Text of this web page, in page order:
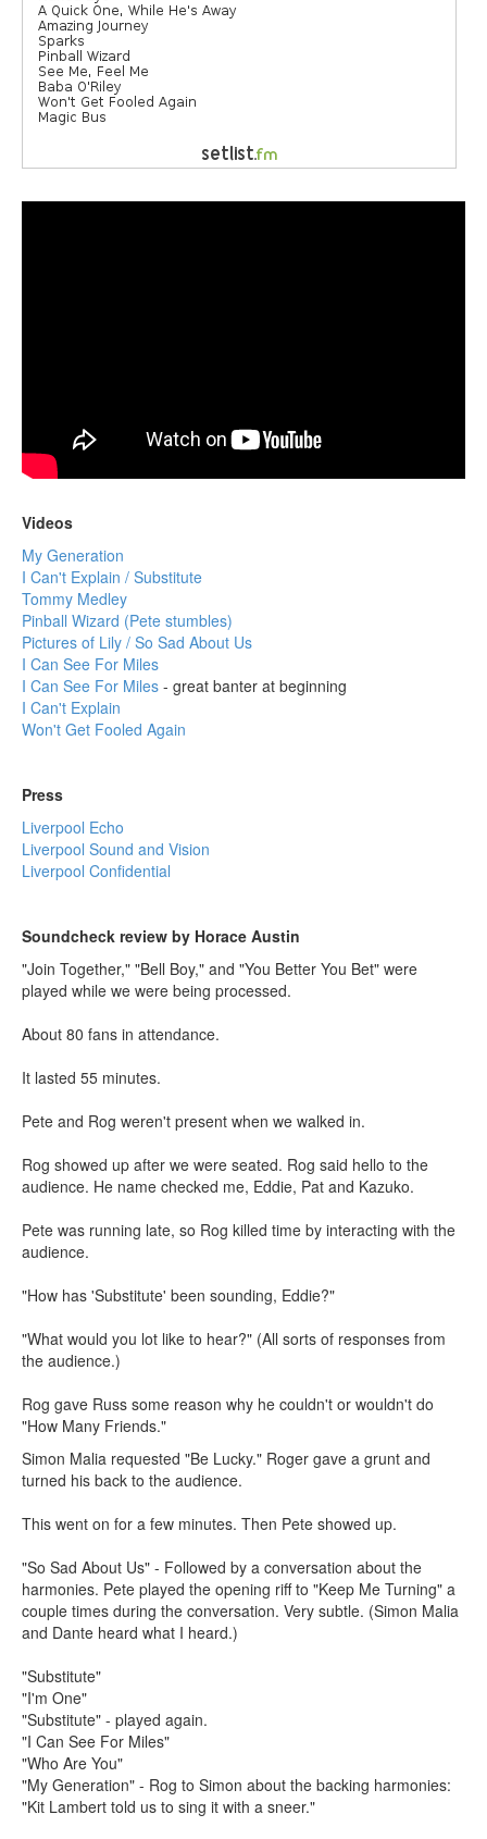
Videos
My Generation
I Can't Explain / Substitute
Tommy Medley
Pinball Wizard (Pete stumbles)
Pictures of Lily / So Sad About Us
I Can See For Miles
I Can See For Miles - great banter at beginning
I Can't Explain
Won't Get Fooled Again
Press
Liverpool Echo
Liverpool Sound and Vision
Liverpool Confidential
Soundcheck review by Horace Austin
"Join Together," "Bell Boy," and "You Better You Bet" were
played while we were being processed.
About 80 fans in attendance.
It lasted 55 minutes.
Pete and Rog weren't present when we walked in.
Rog showed up after we were seated. Rog said hello to the
audience. He name checked me, Eddie, Pat and Kazuko.
Pete was running late, so Rog killed time by interacting with the
audience.
"How has 'Substitute' been sounding, Eddie?"
"What would you lot like to hear?" (All sorts of responses from
the audience.)
Rog gave Russ some reason why he couldn't or wouldn't do
"How Many Friends."
Simon Malia requested "Be Lucky." Roger gave a grunt and
turned his back to the audience.
This went on for a few minutes. Then Pete showed up.
"So Sad About Us" - Followed by a conversation about the
harmonies. Pete played the opening riff to "Keep Me Turning" a
couple times during the conversation. Very subtle. (Simon Malia
and Dante heard what I heard.)
"Substitute"
"I'm One"
"Substitute" - played again.
"I Can See For Miles"
"Who Are You"
"My Generation" - Rog to Simon about the backing harmonies:
"Kit Lambert told us to sing it with a sneer."